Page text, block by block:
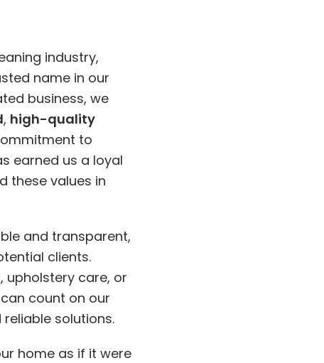
industry,
name in our
business, we
, high-quality
to
earned us a loyal
these values in
and transparent,
clients.
upholstery care, or
count on our
solutions.
home as if it were